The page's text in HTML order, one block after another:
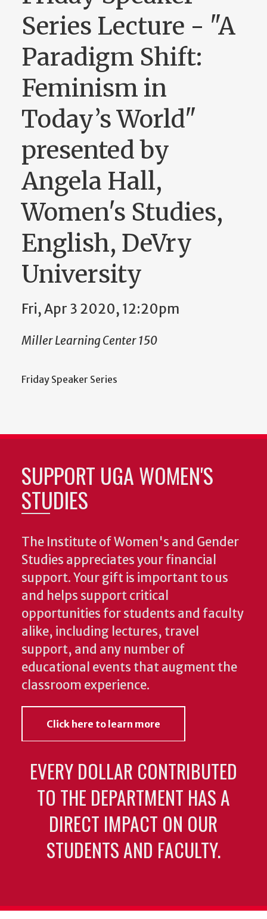
Series Lecture - "A
Paradigm Shift:
Feminism in
Today’s World"
presented by
Angela Hall,
Women's Studies,
English, DeVry
University
Fri, Apr 3 2020, 12:20pm
Miller Learning Center 150
Friday Speaker Series
SUPPORT UGA WOMEN'S
STUDIES
The Institute of Women's and Gender
Studies appreciates your financial
support. Your gift is important to us
and helps support critical
opportunities for students and faculty
alike, including lectures, travel
support, and any number of
educational events that augment the
classroom experience.
Click here to learn more
EVERY DOLLAR CONTRIBUTED
TO THE DEPARTMENT HAS A
DIRECT IMPACT ON OUR
STUDENTS AND FACULTY.